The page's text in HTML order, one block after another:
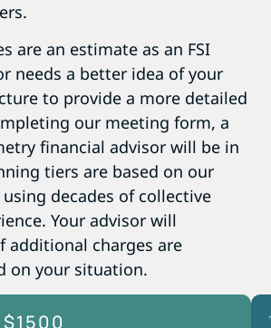
are an estimate as an FSI
needs a better idea of your
to provide a more detailed
our meeting form, a
financial advisor will be in
tiers are based on our
decades of collective
Your advisor will
additional charges are
on your situation.
$1500